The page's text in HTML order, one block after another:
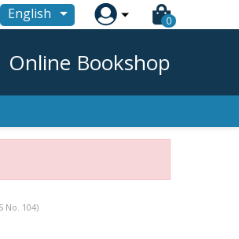
English  0
Online Bookshop
No. 104)